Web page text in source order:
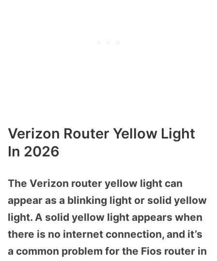
Verizon Router Yellow Light
In 2026
The Verizon router yellow light can
appear as a blinking light or solid yellow
light. A solid yellow light appears when
there is no internet connection, and it’s
a common problem for the Fios router in